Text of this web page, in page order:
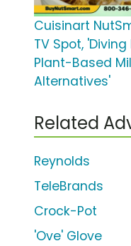
Cuisinart
TV Spot,
Plant-Based
Alternatives'
Related
Reynolds
TeleBrands
Crock-Pot
'Ove' Glove